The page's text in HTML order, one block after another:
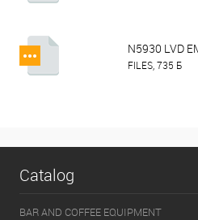
N5930 LVD
FILES, 735 Б
Catalog
BAR AND COFFEE EQUIPMENT